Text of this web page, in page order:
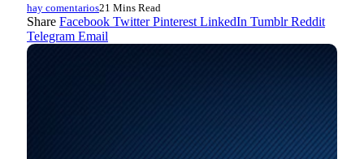
hay comentarios21 Mins Read
Share Facebook Twitter Pinterest LinkedIn Tumblr Reddit
Telegram Email